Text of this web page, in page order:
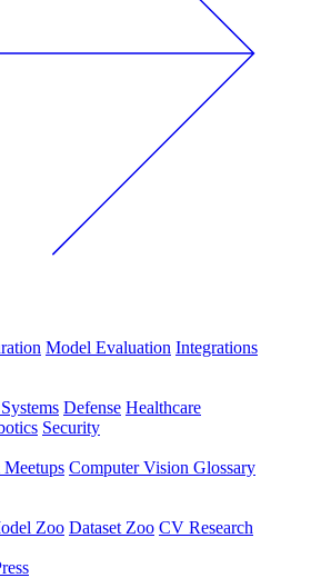
Model Evaluation Integrations
Defense Healthcare
Security
Computer Vision Glossary
Zoo Dataset Zoo CV Research